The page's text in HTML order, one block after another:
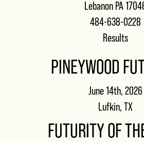
Lebanon PA
484-638-0228
Results
PINEYWOOD
June 14th, 2026
Lufkin, TX
FUTURITY OF